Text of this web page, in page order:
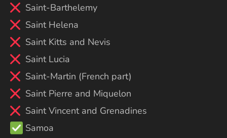
Saint-Barthelemy
Saint Helena
Saint Kitts and Nevis
Saint Lucia
Saint-Martin (French part)
Saint Pierre and Miquelon
Saint Vincent and Grenadines
Samoa